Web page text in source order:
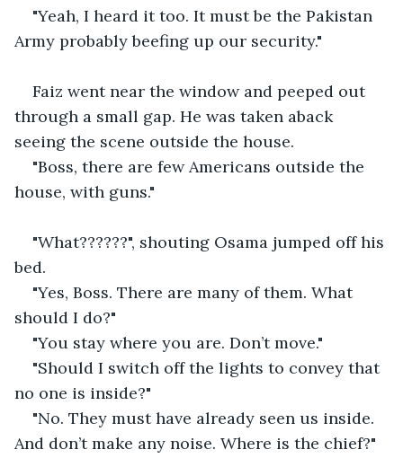
"Yeah, I heard it too. It must be the Pakistan
Army probably beefing up our security."
Faiz went near the window and peeped out
through a small gap. He was taken aback
seeing the scene outside the house.
"Boss, there are few Americans outside the
house, with guns."
"What??????", shouting Osama jumped off his
bed.
"Yes, Boss. There are many of them. What
should I do?"
"You stay where you are. Don’t move."
"Should I switch off the lights to convey that
no one is inside?"
"No. They must have already seen us inside.
And don’t make any noise. Where is the chief?"